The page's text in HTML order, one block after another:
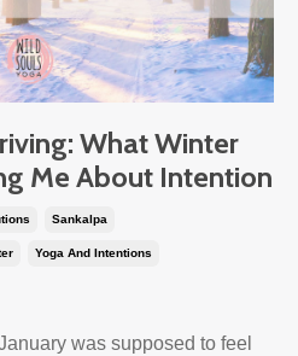
What Winter
Me About Intention
Sankalpa
Yoga And Intentions
was supposed to feel